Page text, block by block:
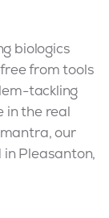
biologics
from tools
tackling
in the real
our
in Pleasanton,